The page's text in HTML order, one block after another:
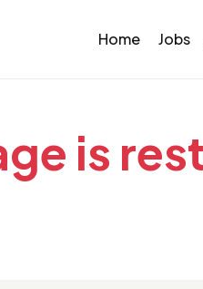
Home Jobs
is